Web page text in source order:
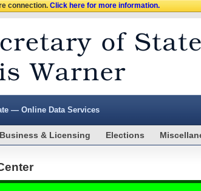
connection.Click here for more information.
— Online Data Services
Business & Licensing Elections